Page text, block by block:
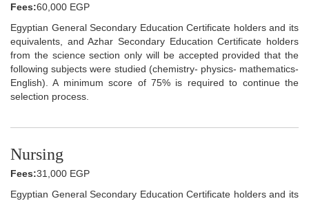
Fees:60,000 EGP
Egyptian General Secondary Education Certificate holders and its
equivalents, and Azhar Secondary Education Certificate holders
from the science section only will be accepted provided that the
following subjects were studied (chemistry- physics- mathematics-
English). A minimum score of 75% is required to continue the
selection process.
Nursing
Fees:31,000 EGP
Egyptian General Secondary Education Certificate holders and its